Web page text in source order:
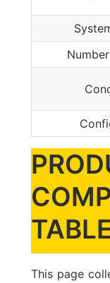
This page